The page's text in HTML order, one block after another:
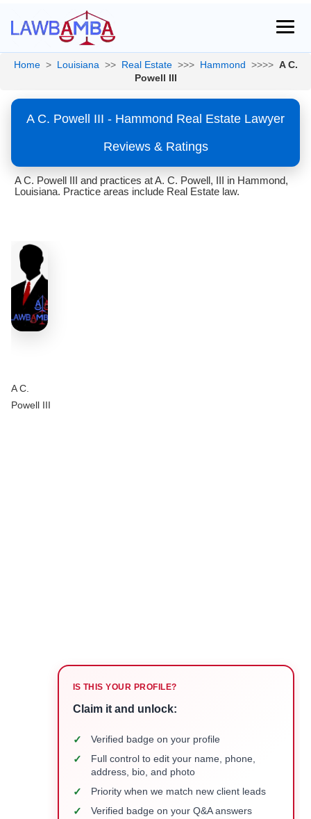
Home > Louisiana >> Real Estate >>> Hammond >>>> A C.
Powell III
A C. Powell III - Hammond Real Estate Lawyer
Reviews & Ratings
A C. Powell III and practices at A. C. Powell, III in Hammond,
Louisiana. Practice areas include Real Estate law.
A C.
Powell III
IS THIS YOUR PROFILE?
Claim it and unlock:
✓ Verified badge on your profile
✓
Full control to edit your name, phone,
address, bio, and photo
✓ Priority when we match new client leads
✓ Verified badge on your Q&A answers